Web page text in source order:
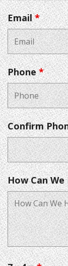
Email*
Phone*
Confirm
How Can